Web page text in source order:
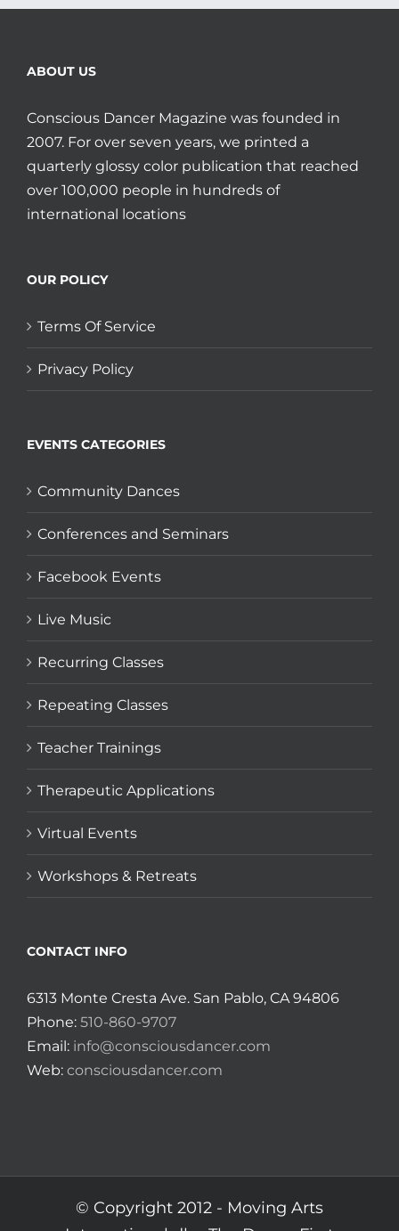
ABOUT US
Conscious Dancer Magazine was founded in
2007. For over seven years, we printed a
quarterly glossy color publication that reached
over 100,000 people in hundreds of
international locations
OUR POLICY
Terms Of Service
Privacy Policy
EVENTS CATEGORIES
Community Dances
Conferences and Seminars
Facebook Events
Live Music
Recurring Classes
Repeating Classes
Teacher Trainings
Therapeutic Applications
Virtual Events
Workshops & Retreats
CONTACT INFO
6313 Monte Cresta Ave. San Pablo, CA 94806
Phone: 510-860-9707
Email: info@consciousdancer.com
Web: consciousdancer.com
© Copyright 2012 - Moving Arts